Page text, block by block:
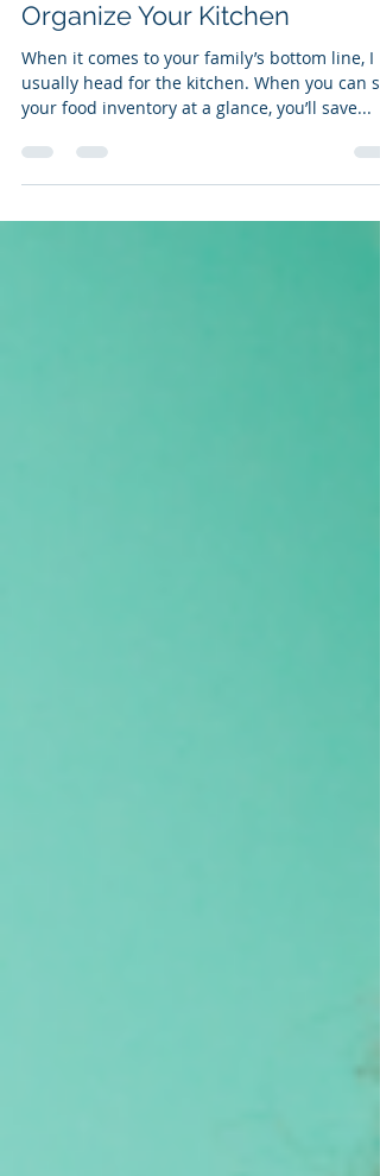
Evan Z.
Jan 30, 2020
3 min read
Organize Your Kitchen
When it comes to your family’s bottom line, I
usually head for the kitchen. When you can